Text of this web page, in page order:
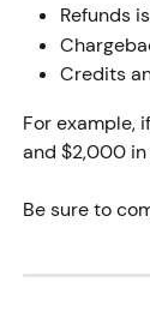
Refunds
Credits
For example,
and $2,000
Be sure to